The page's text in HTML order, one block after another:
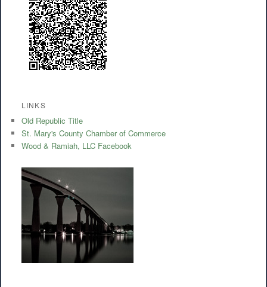
LINKS
Old Republic Title
St. Mary's County Chamber of Commerce
Wood & Ramiah, LLC Facebook